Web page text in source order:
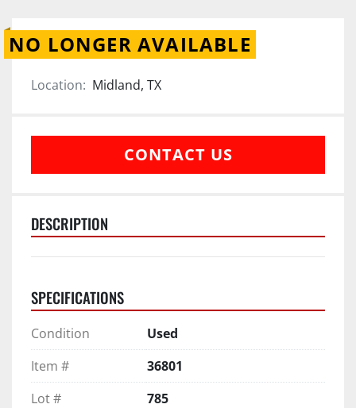
NO LONGER AVAILABLE
Location: Midland, TX
CONTACT US
DESCRIPTION
SPECIFICATIONS
Condition
Used
Item #
36801
Lot #
785